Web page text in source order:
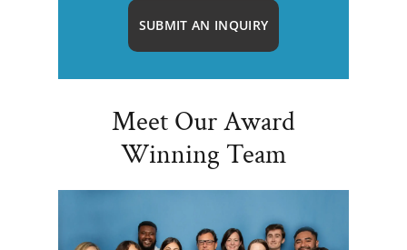
SUBMIT AN INQUIRY
Meet Our Award
Winning Team